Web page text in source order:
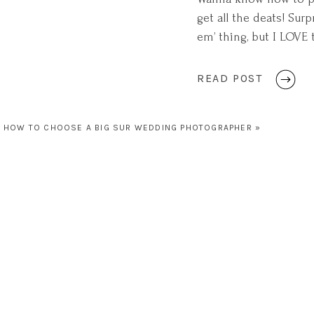
READ POST
get all the deats!
em’ thing, but I
[…]
HOW TO CHOOSE A BIG SUR WEDDING PHOTOGRAPHER »